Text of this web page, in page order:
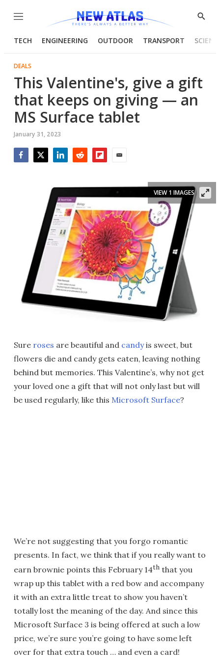
Menu
Show
TECH ENGINEERING OUTDOOR TRANSPORT
DEALS
This Valentine's, give a gift
that keeps on giving — an
MS Surface tablet
January 31, 2023
VIEW 1 IMAGES
Sure roses are beautiful and candyis sweet, but
flowers die and candy gets eaten, leaving nothing
behind but memories. This Valentine’s, why not get
your loved one a gift that will not only last but will
be used regularly, like this Microsoft Surface?
We’re not suggesting that you forgo romantic
presents. In fact, we think that if you really want to
earn brownie points this February 14th that you
wrap up this tablet with a red bow and accompany
it with an extra little treat to show you haven’t
totally lost the meaning of the day. And since this
Microsoft Surface 3 is being offered at such a low
price, we’re sure you’re going to have some left
over for that extra touch … and even a card!